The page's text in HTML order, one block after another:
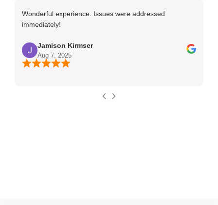
Wonderful experience. Issues were addressed
immediately!
Jamison Kirmser
Aug 7, 2025